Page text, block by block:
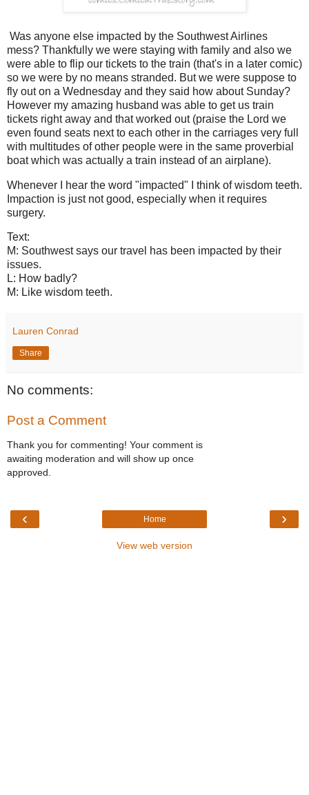
Was anyone else impacted by the Southwest Airlines
mess? Thankfully we were staying with family and also we
were able to flip our tickets to the train (that's in a later comic)
so we were by no means stranded. But we were suppose to
fly out on a Wednesday and they said how about Sunday?
However my amazing husband was able to get us train
tickets right away and that worked out (praise the Lord we
even found seats next to each other in the carriages very full
with multitudes of other people were in the same proverbial
boat which was actually a train instead of an airplane).
Whenever I hear the word "impacted" I think of wisdom teeth.
Impaction is just not good, especially when it requires
surgery.
Text:
M: Southwest says our travel has been impacted by their
issues.
L: How badly?
M: Like wisdom teeth.
Lauren Conrad
Share
No comments:
Post a Comment
Thank you for commenting! Your comment is
awaiting moderation and will show up once
approved.
‹ ›
Home
View web version